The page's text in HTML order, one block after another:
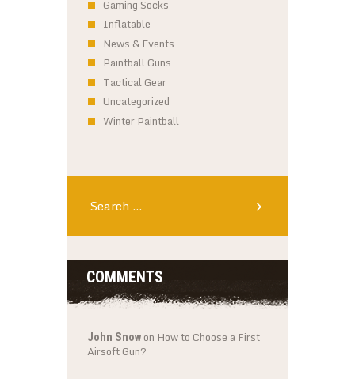
Gaming Socks
Inflatable
News & Events
Paintball Guns
Tactical Gear
Uncategorized
Winter Paintball
COMMENTS
John Snow on How to Choose a First
Airsoft Gun?